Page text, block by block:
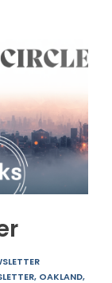
, OAKLAND,